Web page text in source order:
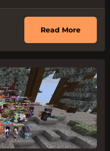
Read Moreabout